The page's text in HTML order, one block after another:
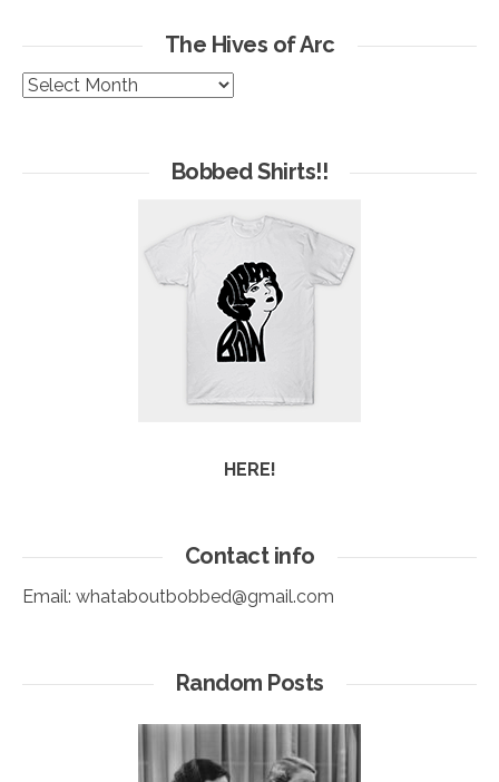
The Hives of Arc
The
Bobbed Shirts!!
HERE!
Contact info
Email: whataboutbobbed@gmail.com
Random Posts